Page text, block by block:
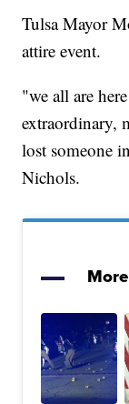
Tulsa Mayor
attire event.
"we all are
extraordinary,
lost someone
Nichols.